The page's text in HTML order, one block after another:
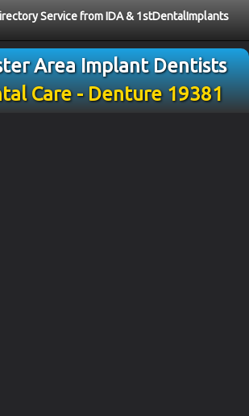
Service from IDA & 1stDentalImplants
Area Implant Dentists
Care - Denture 19381